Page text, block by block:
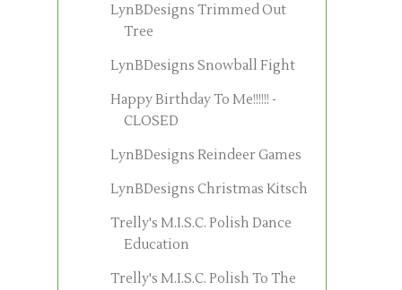
LynBDesigns Trimmed Out
Tree
LynBDesigns Snowball Fight
Happy Birthday To Me!!!!!! -
CLOSED
LynBDesigns Reindeer Games
LynBDesigns Christmas Kitsch
Trelly's M.I.S.C. Polish Dance
Education
Trelly's M.I.S.C. Polish To The